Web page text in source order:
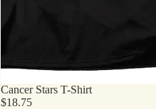
Cancer Stars T-Shirt
$18.75